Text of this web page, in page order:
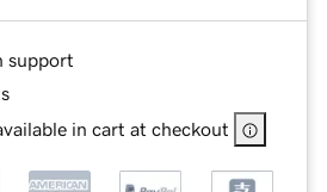
support
in cart at checkout